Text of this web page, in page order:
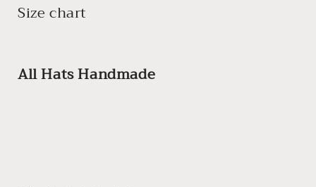
Size chart
All Hats Handmade